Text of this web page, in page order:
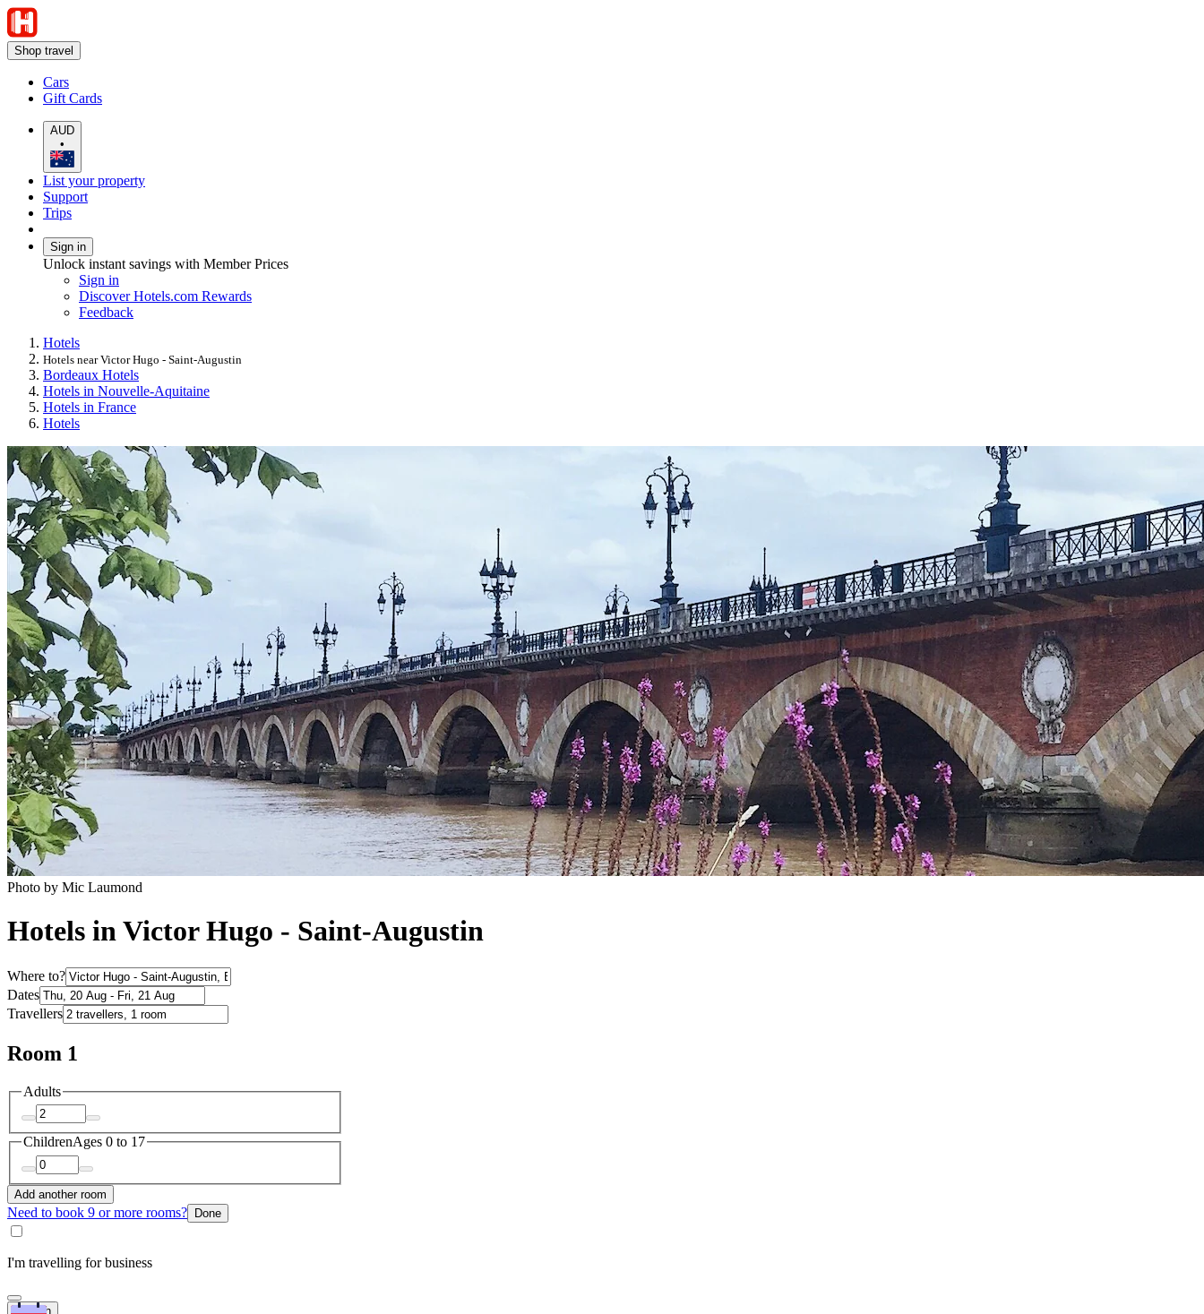
Shop travel
Cars
Gift Cards
AUD
•
List your property
Support
Trips
Sign in
Unlock instant savings with Member Prices
Sign in
Discover Hotels.com Rewards
Feedback
Hotels
Hotels near Victor Hugo - Saint-Augustin
Bordeaux Hotels
Hotels in Nouvelle-Aquitaine
Hotels in France
Hotels
Photo by Mic Laumond
Hotels in Victor Hugo - Saint-Augustin
Where to?
Dates
Travellers
Room 1
Adults
ChildrenAges 0 to 17
Add another room
Need to book 9 or more rooms? Done
I'm travelling for business
Search